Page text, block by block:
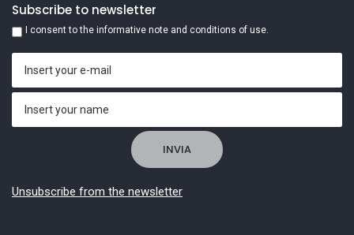
Subscribe to newsletter
I consent to the informative note and conditions of use.
Unsubscribe from the newsletter